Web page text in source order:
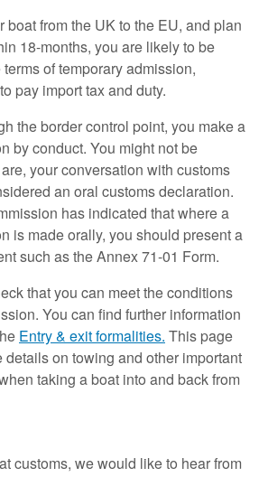
boat from the UK to the EU, and plan
18-months, you are likely to be
of temporary admission,
pay import tax and duty.
the border control point, you make a
by conduct. You might not be
your conversation with customs
an oral customs declaration.
has indicated that where a
is made orally, you should present a
such as the Annex 71-01 Form.
that you can meet the conditions
You can find further information
Entry & exit formalities. This page
on towing and other important
taking a boat into and back from
customs, we would like to hear from